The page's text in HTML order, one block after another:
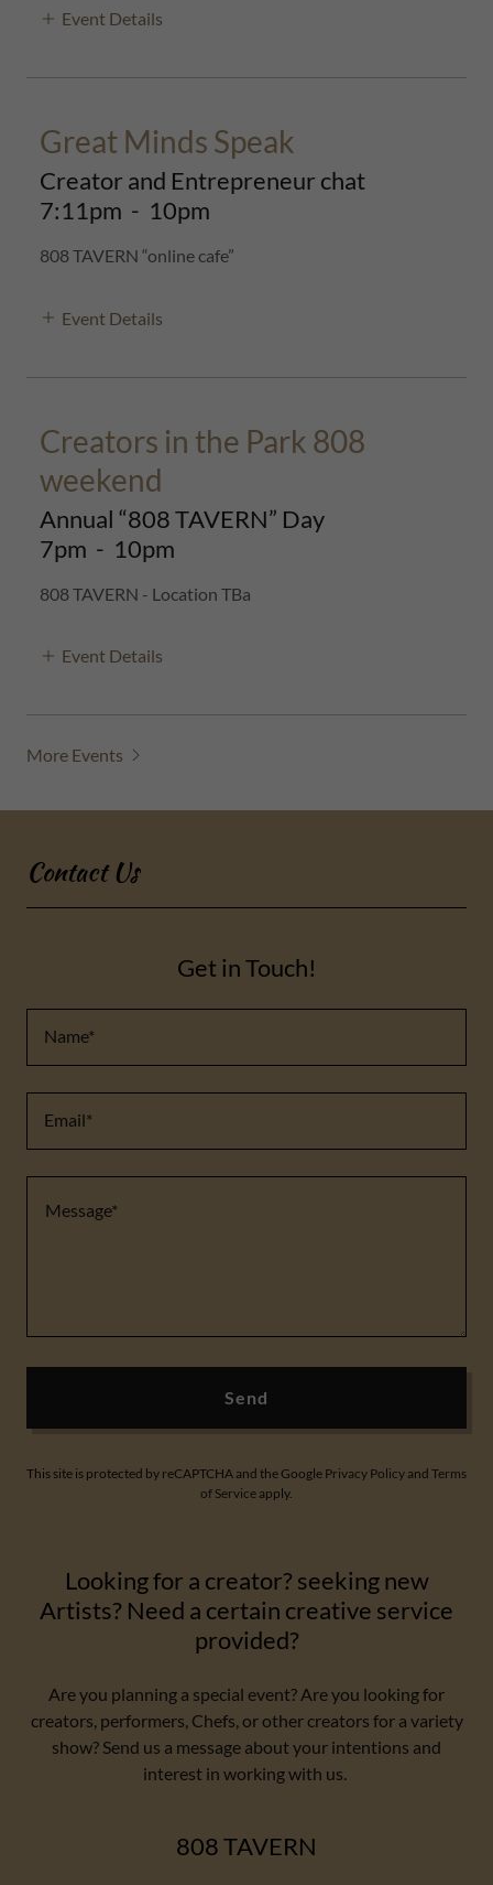
Event Details
Great Minds Speak
Creator and Entrepreneur chat
7:11pm - 10pm
808 TAVERN “online cafe”
Event Details
Creators in the Park 808
weekend
Annual “808 TAVERN” Day
7pm - 10pm
808 TAVERN - Location TBa
Event Details
More Events
Contact Us
Get in Touch!
Name*
Email*
Send
This site is protected by reCAPTCHA and the Google Privacy Policyand Terms
of Serviceapply.
Looking for a creator? seeking new
Artists? Need a certain creative service
provided?
Are you planning a special event? Are you looking for
creators, performers, Chefs, or other creators for a variety
show? Send us a message about your intentions and
interest in working with us.
808 TAVERN